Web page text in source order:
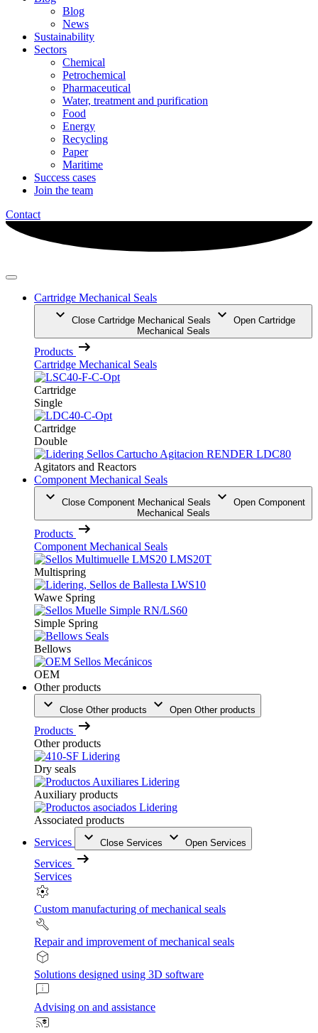
Blog
News
Sustainability
Sectors
Chemical
Petrochemical
Pharmaceutical
Water, treatment and purification
Food
Energy
Recycling
Paper
Maritime
Success cases
Join the team
Contact
Cartridge Mechanical Seals
Close Cartridge Mechanical Seals
Open Cartridge
Mechanical Seals
Products
Cartridge Mechanical Seals
Cartridge
Single
Cartridge
Double
Agitators and Reactors
Component Mechanical Seals
Close Component Mechanical Seals
Open Component
Mechanical Seals
Products
Component Mechanical Seals
Multispring
Wawe Spring
Simple Spring
Bellows
OEM
Other products
Close Other products Open Other products
Products
Other products
Dry seals
Auxiliary products
Associated products
Services
Close Services Open Services
Services
Services
Custom manufacturing of mechanical seals
Repair and improvement of mechanical seals
Solutions designed using 3D software
Advising on and assistance